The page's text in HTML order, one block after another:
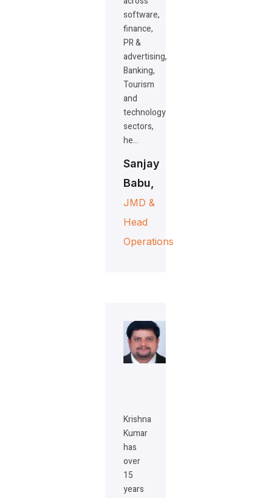
software,
finance,
PR &
advertising,
Banking,
Tourism
and
technology
sectors,
he…
Sanjay
Babu,
JMD &
Head
Operations
Krishna
Kumar
has
over
15
years